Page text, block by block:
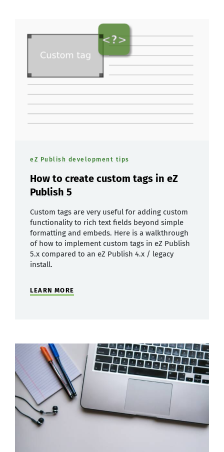
eZ Publish development tips
How to create custom tags in eZ
Publish 5
Custom tags are very useful for adding custom
functionality to rich text fields beyond simple
formatting and embeds. Here is a walkthrough
of how to implement custom tags in eZ Publish
5.x compared to an eZ Publish 4.x / legacy
install.
LEARN MORE